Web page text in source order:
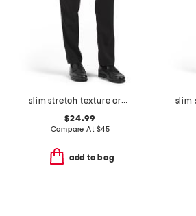
slim stretch texture crosshatch pants
$24.99
Compare At $45
add to bag